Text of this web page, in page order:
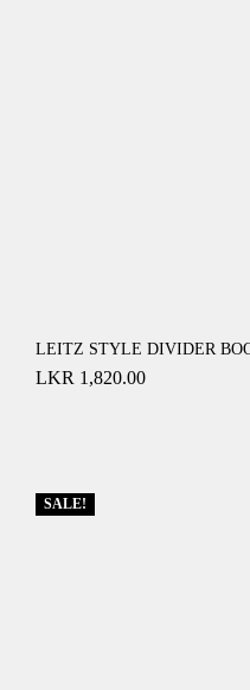
LEITZ STYLE DIVIDER
LKR 1,820.00
SALE!